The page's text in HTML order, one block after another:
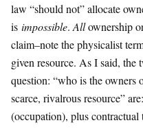
law “should not” allocate
is impossible. Allownership
claim–note the physicalist
given resource. As I said, the
question: “who is the owners
scarce, rivalrous resource”
(occupation), plus contractual